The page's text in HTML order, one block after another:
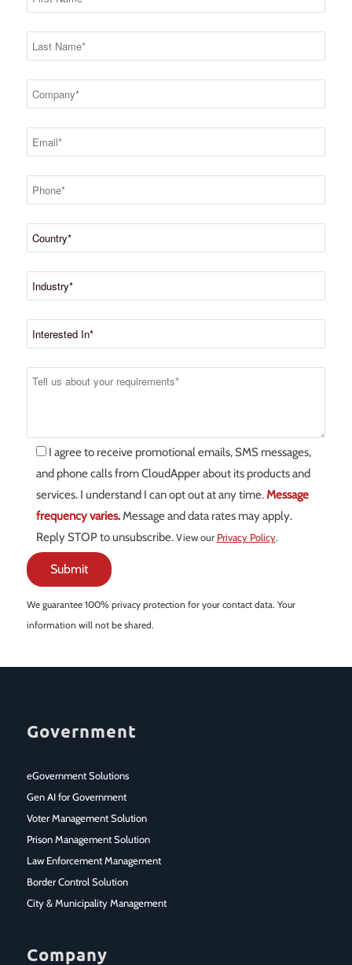
I agree to receive promotional emails, SMS messages,
and phone calls from CloudApper about its products and
services. I understand I can opt out at any time.Message
frequency varies.Message and data rates may apply.
Reply STOP to unsubscribe.View our Privacy Policy.
We guarantee 100% privacy protection for your contact data. Your
information will not be shared.
Government
eGovernment Solutions
Gen AI for Government
Voter Management Solution
Prison Management Solution
Law Enforcement Management
Border Control Solution
City & Municipality Management
Company